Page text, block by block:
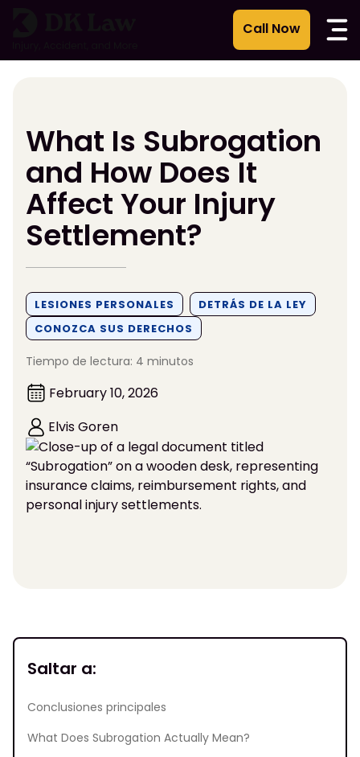
What Is Subrogation
and How Does It
Affect Your Injury
Settlement?
LESIONES PERSONALES
DETRÁS DE LA LEY
CONOZCA SUS DERECHOS
Tiempo de lectura: 4 minutos
February 10, 2026
Elvis Goren
Saltar a:
Conclusiones principales
What Does Subrogation Actually Mean?